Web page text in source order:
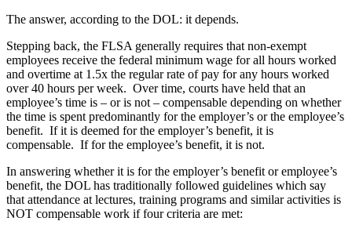
The answer, according to the DOL: it depends.
Stepping back, the FLSA generally requires that non-exempt
employees receive the federal minimum wage for all hours worked
and overtime at 1.5x the regular rate of pay for any hours worked
over 40 hours per week. Over time, courts have held that an
employee’s time is – or is not – compensable depending on whether
the time is spent predominantly for the employer’s or the employee’s
benefit. If it is deemed for the employer’s benefit, it is
compensable. If for the employee’s benefit, it is not.
In answering whether it is for the employer’s benefit or employee’s
benefit, the DOL has traditionally followed guidelines which say
that attendance at lectures, training programs and similar activities is
NOT compensable work if four criteria are met: